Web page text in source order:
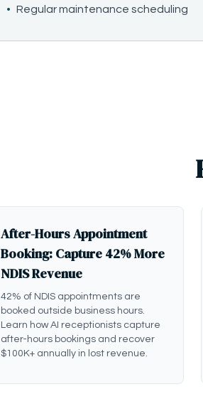
• Regular maintenance scheduling
After-Hours Appointment
Booking: Capture 42% More
NDIS Revenue
42% of NDIS appointments are
booked outside business hours.
Learn how AI receptionists capture
after-hours bookings and recover
$100K+ annually in lost revenue.